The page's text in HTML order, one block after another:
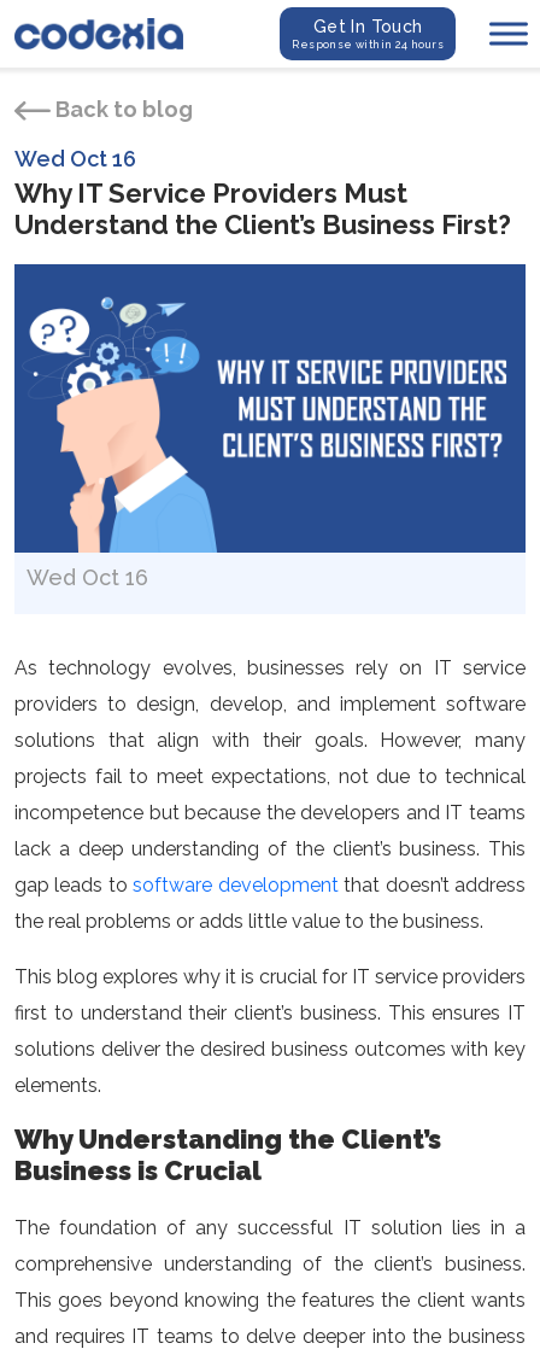
Get In Touch
Response within 24 hours
Back to blog
Wed Oct 16
Why IT Service Providers Must
Understand the Client’s Business First?
Wed Oct 16
As technology evolves, businesses rely on IT service
providers to design, develop, and implement software
solutions that align with their goals. However, many
projects fail to meet expectations, not due to technical
incompetence but because the developers and IT teams
lack a deep understanding of the client’s business. This
gap leads tosoftware developmentthat doesn’t address
the real problems or adds little value to the business.
This blog explores why it is crucial for IT service providers
first to understand their client’s business. This ensures IT
solutions deliver the desired business outcomes with key
elements.
Why Understanding the Client’s
Business is Crucial
The foundation of any successful IT solution lies in a
comprehensive understanding of the client’s business.
This goes beyond knowing the features the client wants
and requires IT teams to delve deeper into the business